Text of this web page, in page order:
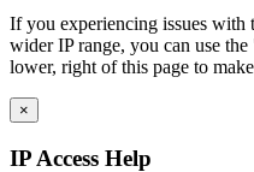
If you experiencing issues
wider IP range, you can use
lower, right of this page to
×
IP Access Help